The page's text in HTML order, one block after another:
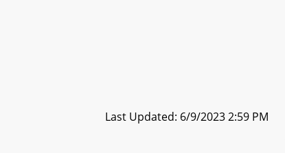
Last Updated: 6/9/2023 2:59 PM